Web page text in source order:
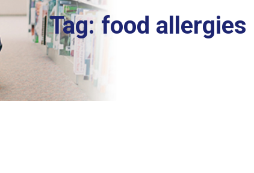
Tag: food allergies